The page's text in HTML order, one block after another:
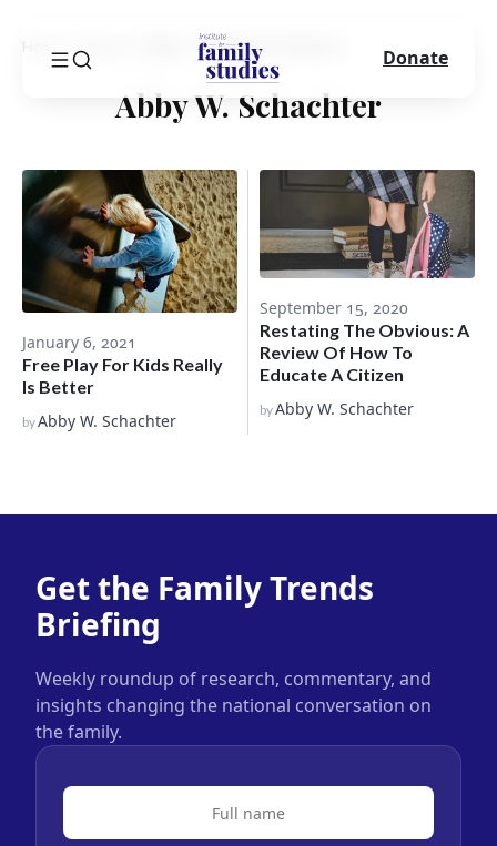
Abby W. Schachter
Abby W. Schachter
January 6, 2021
Free Play For Kids Really
Is Better
byAbby W. Schachter
September 15, 2020
Restating The Obvious: A
Review Of How To
Educate A Citizen
byAbby W. Schachter
Get the Family Trends
Briefing
Weekly roundup of research, commentary, and
insights changing the national conversation on
the family.
Donate